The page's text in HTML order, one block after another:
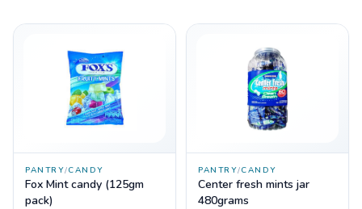
PANTRY/CANDY
Fox Mint candy (125gm
pack)
PANTRY/CANDY
Center fresh mints jar
480grams